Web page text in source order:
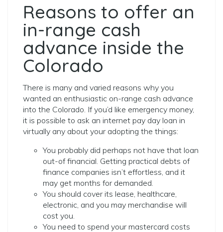
Reasons to offer an
in-range cash
advance inside the
Colorado
There is many and varied reasons why you
wanted an enthusiastic on-range cash advance
into the Colorado. If you’d like emergency money,
it is possible to ask an internet pay day loan in
virtually any about your adopting the things:
You probably did perhaps not have that loan
out-of financial. Getting practical debts of
finance companies isn’t effortless, and it
may get months for demanded.
You should cover its lease, healthcare,
electronic, and you may merchandise will
cost you.
You need to spend your mastercard costs